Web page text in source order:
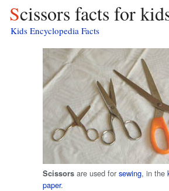
Scissors facts for
Kids Encyclopedia Facts
Scissors are used for sewing, in the
paper.